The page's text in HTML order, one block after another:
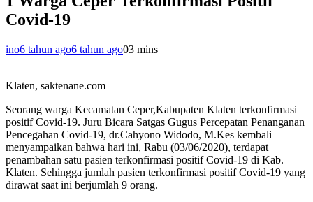
Covid-19
ino6 tahun ago6 tahun ago03 mins
Klaten, saktenane.com
Seorang warga Kecamatan Ceper,Kabupaten Klaten terkonfirmasi
positif Covid-19. Juru Bicara Satgas Gugus Percepatan Penanganan
Pencegahan Covid-19, dr.Cahyono Widodo, M.Kes kembali
menyampaikan bahwa hari ini, Rabu (03/06/2020), terdapat
penambahan satu pasien terkonfirmasi positif Covid-19 di Kab.
Klaten. Sehingga jumlah pasien terkonfirmasi positif Covid-19 yang
dirawat saat ini berjumlah 9 orang.